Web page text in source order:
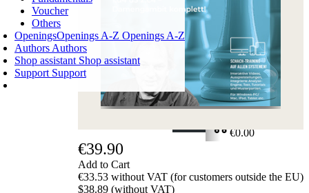
Voucher
Others
OpeningsOpenings A-Z Openings A-Z
Authors Authors
Shop assistant Shop assistant
Support Support
Login
SHOPPING CART
€0.00
€39.90
Add to Cart
€33.53 without VAT (for customers outside the EU)
$38.89 (without VAT)